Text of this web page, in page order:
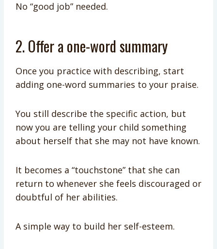
No “good job” needed.
2. Offer a one-word summary
Once you practice with describing, start
adding one-word summaries to your praise.
You still describe the specific action, but
now you are telling your child something
about herself that she may not have known.
It becomes a “touchstone” that she can
return to whenever she feels discouraged or
doubtful of her abilities.
A simple way to build her self-esteem.